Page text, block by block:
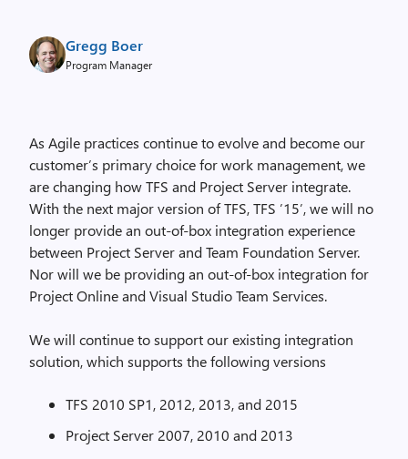
Gregg Boer
Program Manager
As Agile practices continue to evolve and become our
customer’s primary choice for work management, we
are changing how TFS and Project Server integrate.
With the next major version of TFS, TFS ’15’, we will no
longer provide an out-of-box integration experience
between Project Server and Team Foundation Server.
Nor will we be providing an out-of-box integration for
Project Online and Visual Studio Team Services.
We will continue to support our existing integration
solution, which supports the following versions
TFS 2010 SP1, 2012, 2013, and 2015
Project Server 2007, 2010 and 2013